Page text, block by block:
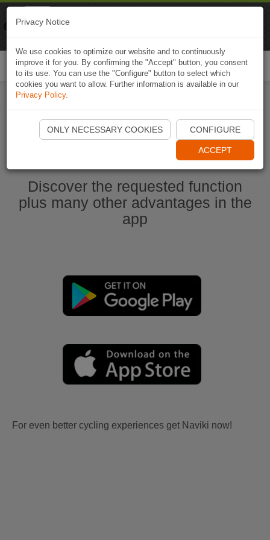
Start Naviki App
Discover the requested function
plus many other advantages in the
app
For even better cycling experiences get Naviki now!
Privacy Notice
We use cookies to optimize our website and to continuously
improve it for you. By confirming the "Accept" button, you consent
to its use. You can use the "Configure" button to select which
cookies you want to allow. Further information is available in our
Privacy Policy.
ONLY NECESSARY COOKIES CONFIGURE
ACCEPT
Naviki